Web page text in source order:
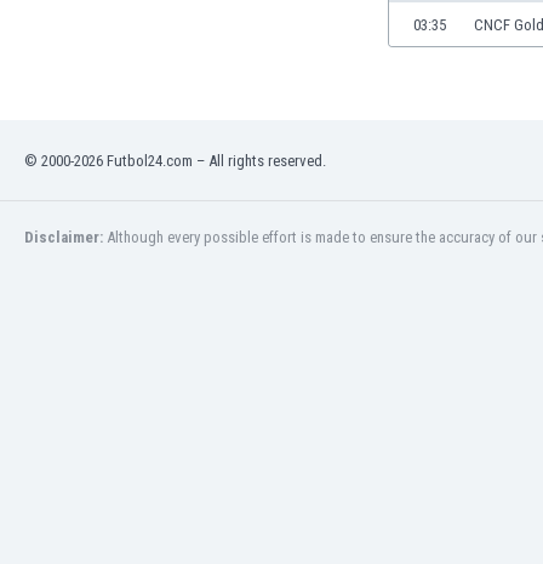
03:35 CNCF Gold
© 2000-2026 Futbol24.com – All rights reserved.
Disclaimer: Although every possible effort is made to ensure the accuracy of